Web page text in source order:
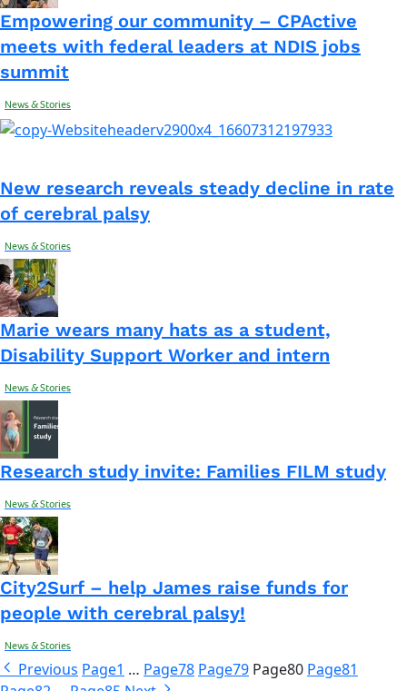
Empowering our community – CPActive
meets with federal leaders at NDIS jobs
summit
News & Stories
New research reveals steady decline in rate
of cerebral palsy
News & Stories
Marie wears many hats as a student,
Disability Support Worker and intern
News & Stories
Research study invite: Families FILM study
News & Stories
City2Surf – help James raise funds for
people with cerebral palsy!
News & Stories
Previous Page1 … Page78 Page79 Page80 Page81